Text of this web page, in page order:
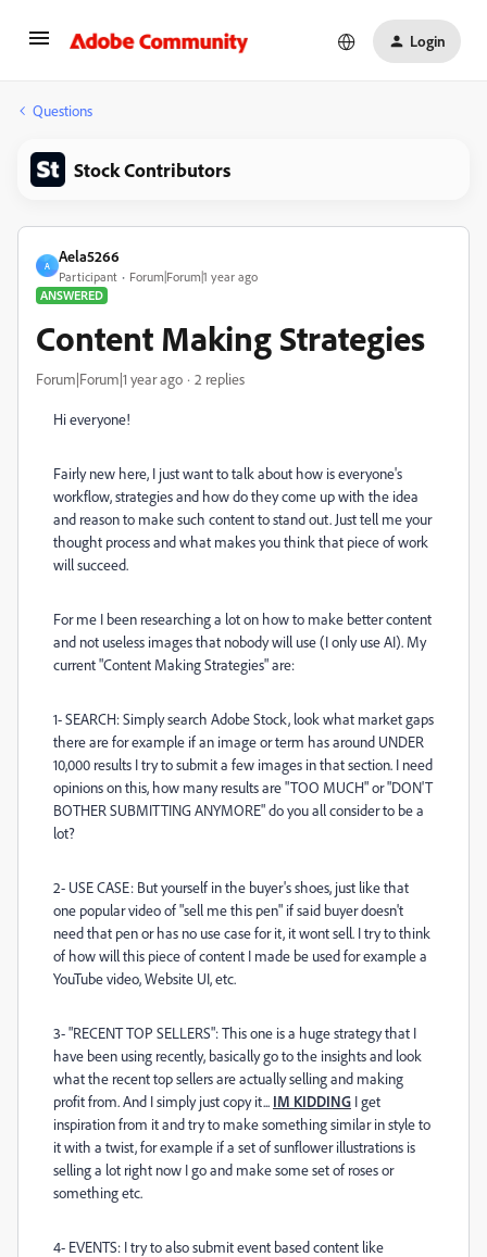
Login
Questions
Stock Contributors
A
Aela5266
Participant
Forum|Forum|1 year ago
ANSWERED
Content Making Strategies
Forum|Forum|1 year ago 2 replies
Hi everyone!
Fairly new here, I just want to talk about how is everyone's
workflow, strategies and how do they come up with the idea
and reason to make such content to stand out. Just tell me your
thought process and what makes you think that piece of work
will succeed.
For me I been researching a lot on how to make better content
and not useless images that nobody will use (I only use AI). My
current "Content Making Strategies" are:
1- SEARCH: Simply search Adobe Stock, look what market gaps
there are for example if an image or term has around UNDER
10,000 results I try to submit a few images in that section. I need
opinions on this, how many results are "TOO MUCH" or "DON'T
BOTHER SUBMITTING ANYMORE" do you all consider to be a
lot?
2- USE CASE: But yourself in the buyer's shoes, just like that
one popular video of "sell me this pen" if said buyer doesn't
need that pen or has no use case for it, it wont sell. I try to think
of how will this piece of content I made be used for example a
YouTube video, Website UI, etc.
3- "RECENT TOP SELLERS": This one is a huge strategy that I
have been using recently, basically go to the insights and look
what the recent top sellers are actually selling and making
profit from. And I simply just copy it... IM KIDDING I get
inspiration from it and try to make something similar in style to
it with a twist, for example if a set of sunflower illustrations is
selling a lot right now I go and make some set of roses or
something etc.
4- EVENTS: I try to also submit event based content like